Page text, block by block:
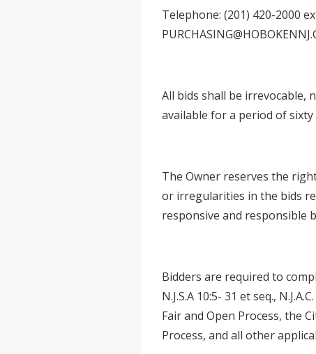
Telephone: (201) 420-2000
All bids shall be irrevocable,
available for a period of sixty
The Owner reserves the
or irregularities in the bids
responsive and responsible
Bidders are required to
N.J.S.A 10:5- 31 et seq.,
Fair and Open Process, the
Process, and all other